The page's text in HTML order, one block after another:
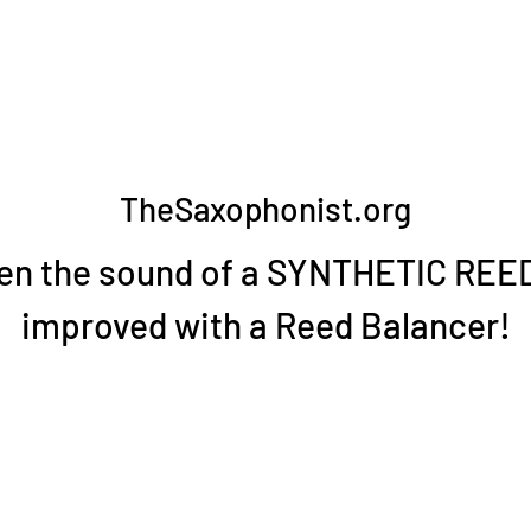
TheSaxophonist.org
the sound of a SYNTHETIC
improved with a Reed Balancer!